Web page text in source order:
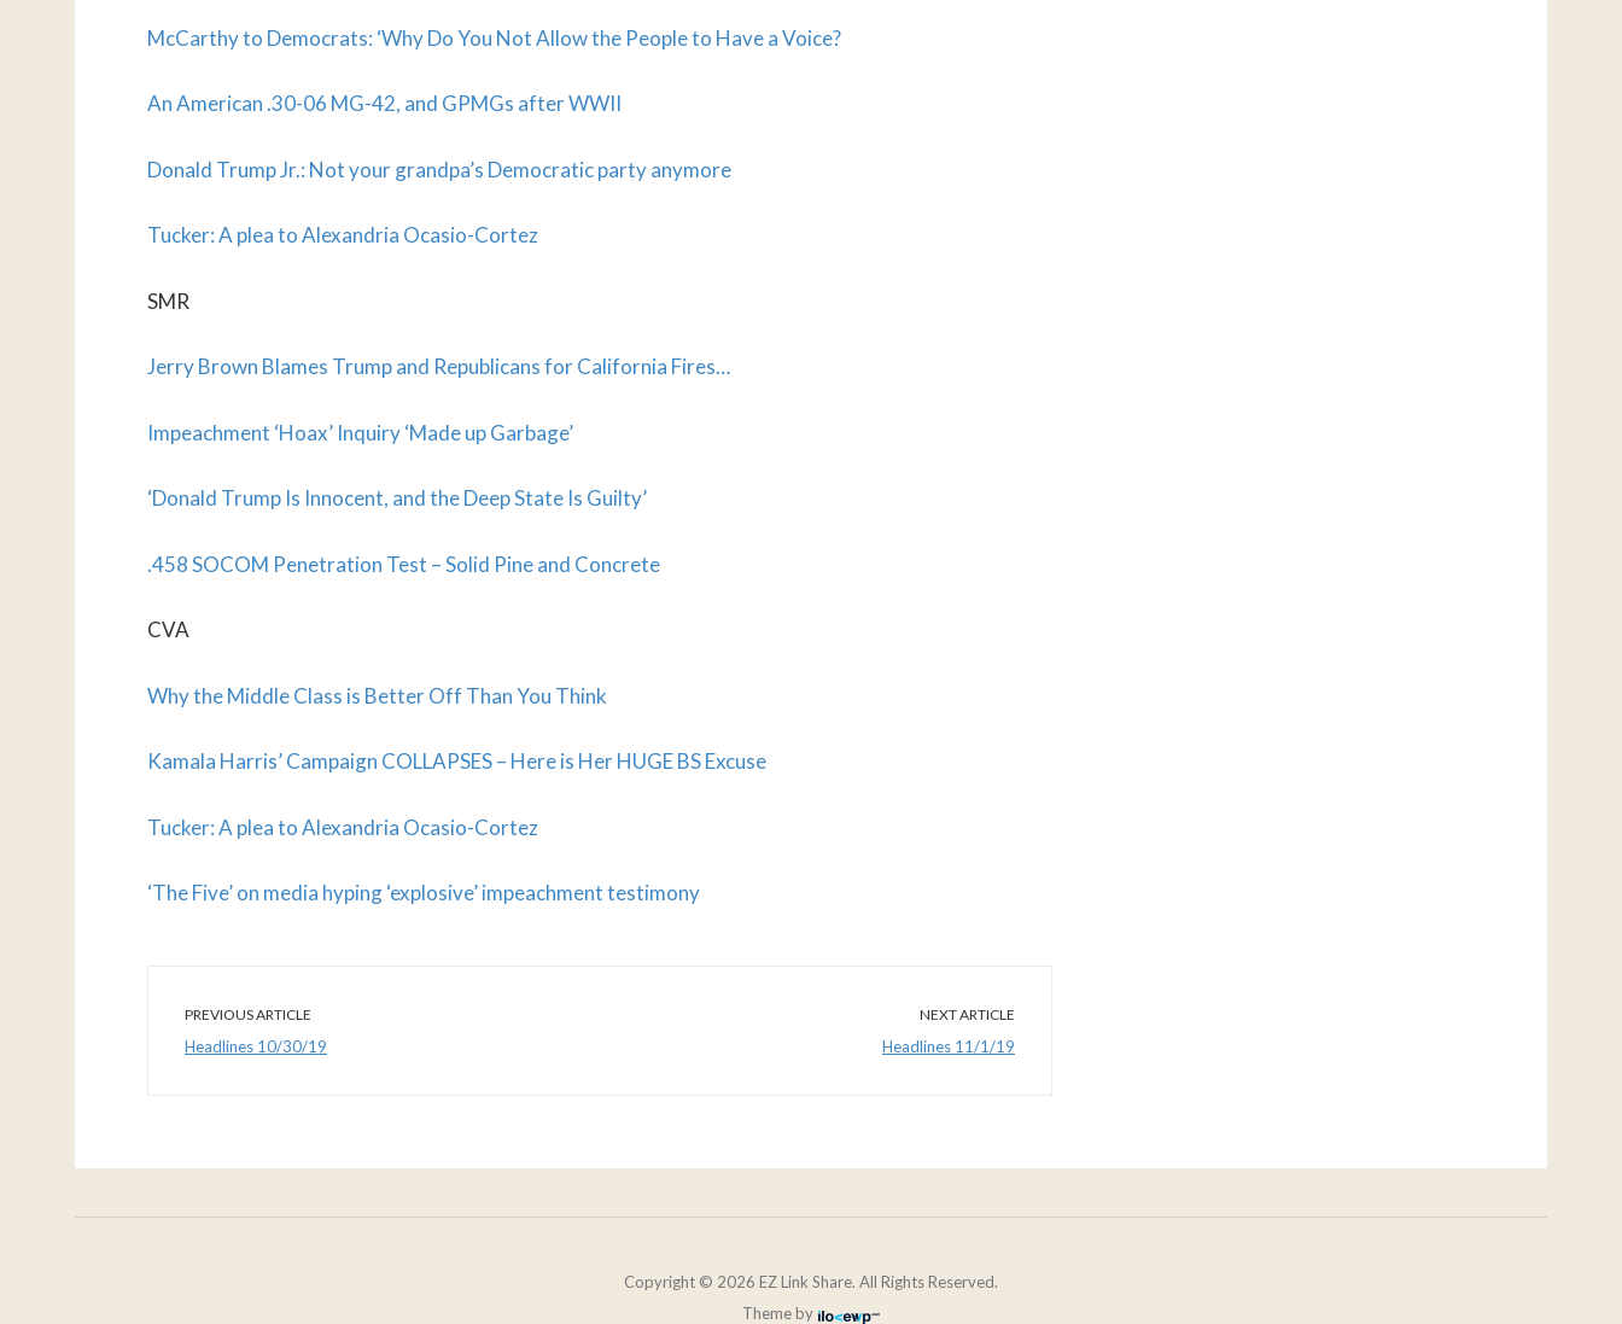
McCarthy to Democrats: ‘Why Do You Not Allow the People to Have a Voice?
An American .30-06 MG-42, and GPMGs after WWII
Donald Trump Jr.: Not your grandpa’s Democratic party anymore
Tucker: A plea to Alexandria Ocasio-Cortez
SMR
Jerry Brown Blames Trump and Republicans for California Fires…
Impeachment ‘Hoax’ Inquiry ‘Made up Garbage’
‘Donald Trump Is Innocent, and the Deep State Is Guilty’
.458 SOCOM Penetration Test – Solid Pine and Concrete
CVA
Why the Middle Class is Better Off Than You Think
Kamala Harris’ Campaign COLLAPSES – Here is Her HUGE BS Excuse
Tucker: A plea to Alexandria Ocasio-Cortez
‘The Five’ on media hyping ‘explosive’ impeachment testimony
PREVIOUS ARTICLE
Headlines 10/30/19
NEXT ARTICLE
Headlines 11/1/19
Copyright © 2026 EZ Link Share. All Rights Reserved.
Theme by